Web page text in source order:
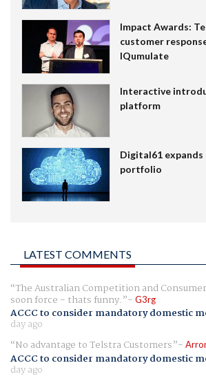
Impact Awards:
customer
IQumulate
Interactive
platform
Digital61
portfolio
LATEST COMMENTS
The Australian Competition and
soon force - thats funny. G3rg
ACCC to consider mandatory domestic
day ago
No advantage to Telstra Customers
ACCC to consider mandatory domestic
day ago